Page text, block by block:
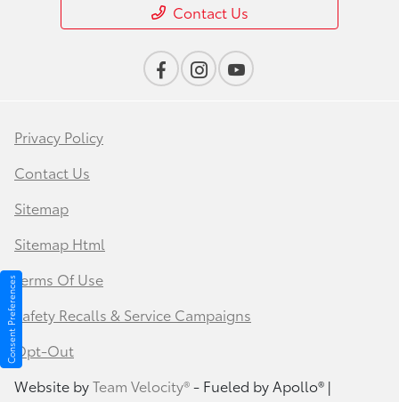
Contact Us
Privacy Policy
Contact Us
Sitemap
Sitemap Html
Terms Of Use
Safety Recalls & Service Campaigns
Opt-Out
Website byTeam Velocity®- Fueled by Apollo® |
Consent Preferences